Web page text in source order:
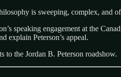
is sweeping, complex, and
speaking engagement at the
explain Peterson’s appeal.
to the Jordan B. Peterson roadshow.